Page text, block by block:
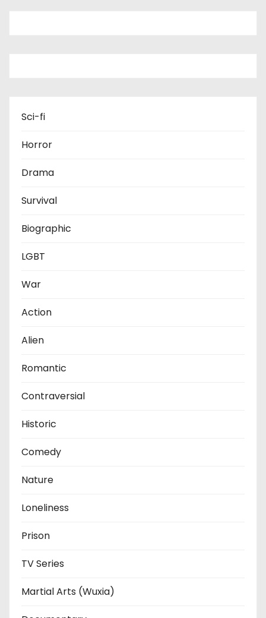
Sci-fi
Horror
Drama
Survival
Biographic
LGBT
War
Action
Alien
Romantic
Contraversial
Historic
Comedy
Nature
Loneliness
Prison
TV Series
Martial Arts (Wuxia)